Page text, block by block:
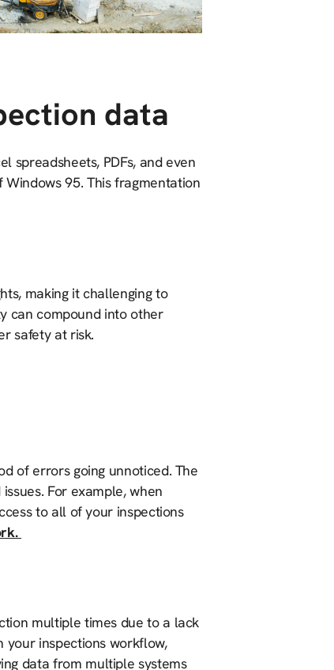
data
spreadsheets, PDFs, and even
95. This fragmentation
making it challenging to
can compound into other
safety at risk.
of errors going unnoticed. The
For example, when
to all of your inspections
multiple times due to a lack
your inspections workflow,
data from multiple systems